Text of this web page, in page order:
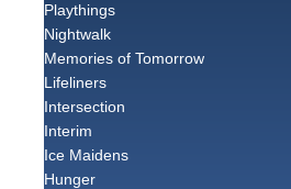
Playthings
Nightwalk
Memories of Tomorrow
Lifeliners
Intersection
Interim
Ice Maidens
Hunger